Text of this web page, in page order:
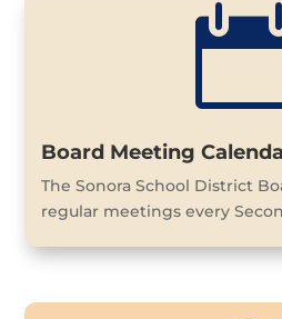
Board Meeting
The Sonora School District
regular meetings every